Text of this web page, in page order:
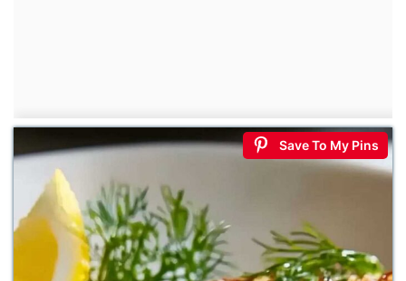
Save To My Pins